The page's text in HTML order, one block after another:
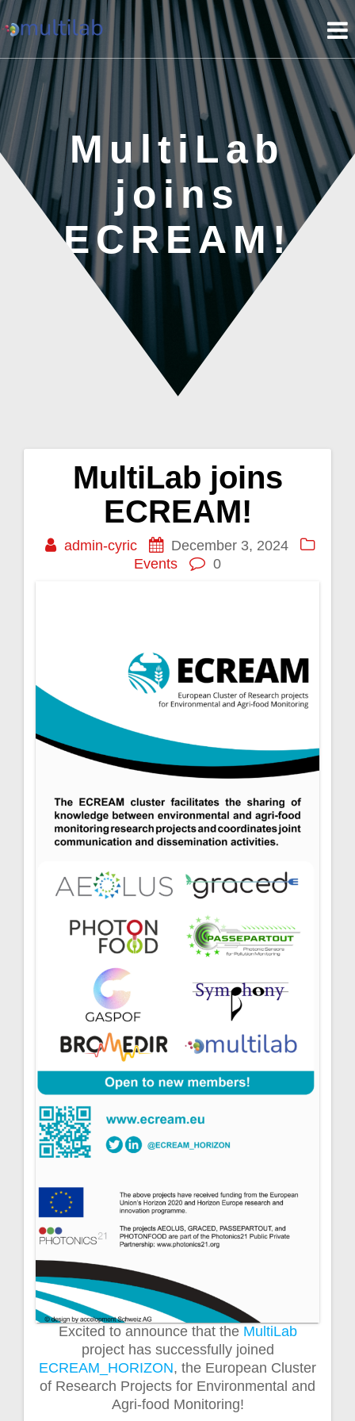
Skip
to
content
MultiLab
joins
ECREAM!
MultiLab joins
ECREAM!
admin-cyric
December 3, 2024
Events
0
Excited to announce that the MultiLab
project has successfully joined
ECREAM_HORIZON, the European Cluster
of Research Projects for Environmental and
Agri-food Monitoring!
Post
navigation